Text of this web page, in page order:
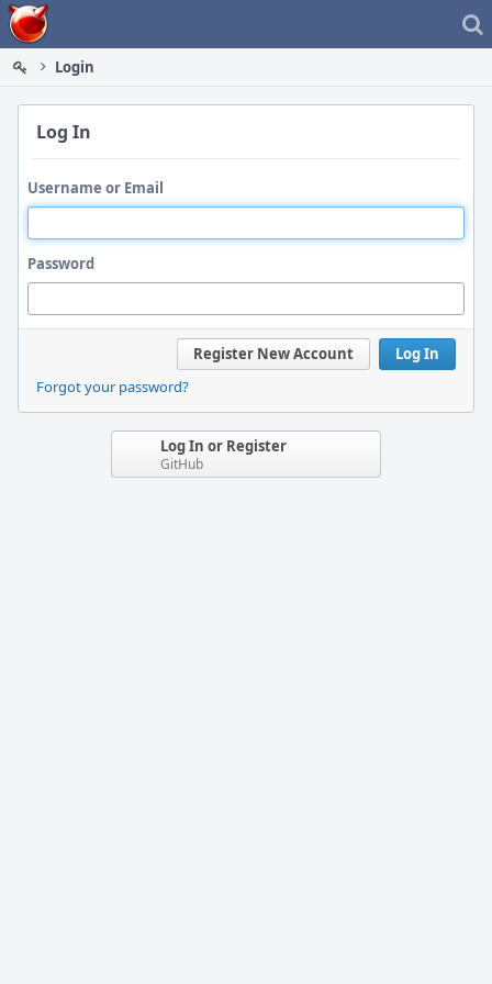
Home
Login
Log In
Username or Email
Password
Log In
Register New Account
Forgot your password?
Log In or Register
GitHub